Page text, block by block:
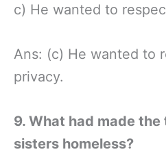
c) He wanted to
Ans: (c) He wanted to
privacy.
9. What had made
sisters homeless?